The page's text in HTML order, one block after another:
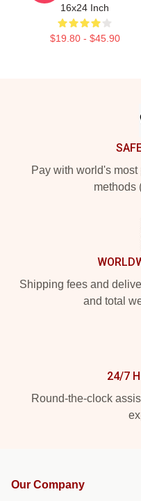
16x24 Inch
$19.80 - $45.90
Pay with world's
methods
Shipping fees and
and total
24/7
Round-the-clock
Our Company